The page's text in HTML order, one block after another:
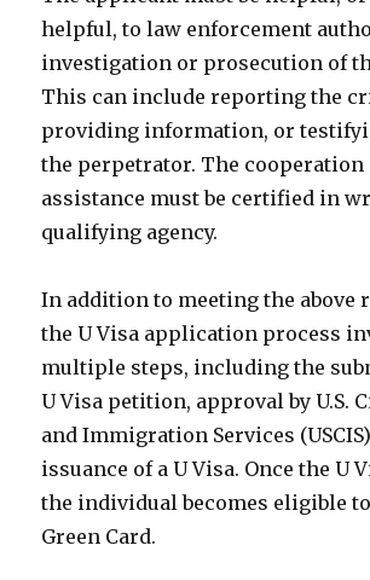
helpful, to law enforcement
investigation or prosecution of
This can include reporting the
providing information, or
the perpetrator. The cooperation
assistance must be certified in
qualifying agency.
In addition to meeting the above
the U Visa application process
multiple steps, including the
U Visa petition, approval by U.S.
and Immigration Services
issuance of a U Visa. Once the U
the individual becomes eligible
Green Card.